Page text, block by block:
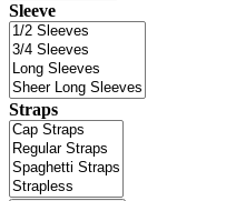
Sleeve
Straps